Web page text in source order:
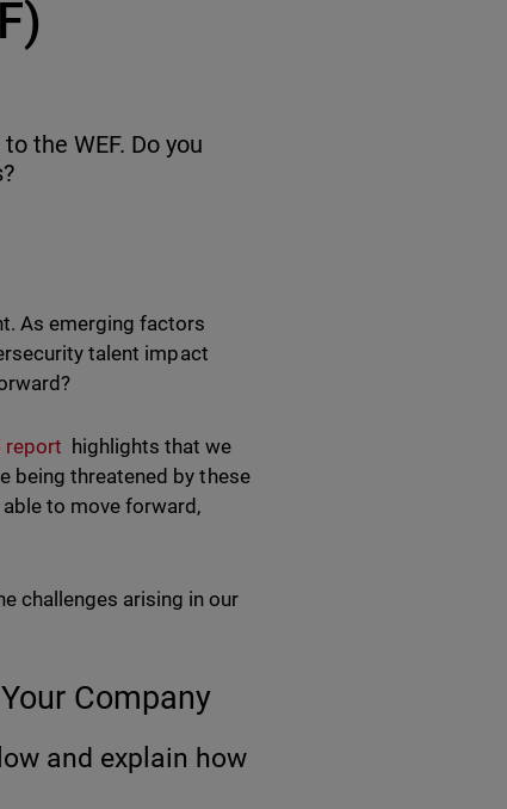
the WEF. Do you
As emerging factors
talent impact
report highlights that we
being threatened by these
to move forward,
challenges arising in our
Company
and explain how